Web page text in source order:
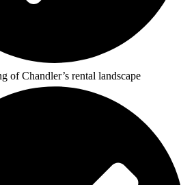
of Chandler’s rental landscape